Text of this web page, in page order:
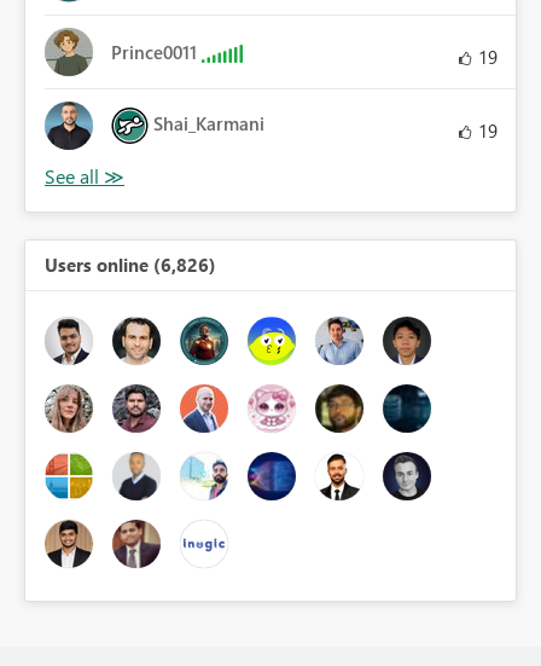
Prince0011 19
Shai_Karmani 19
Users online (6,826)